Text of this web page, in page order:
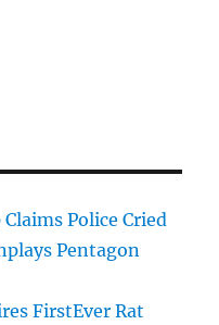
Police Cried
Pentagon
FirstEver Rat